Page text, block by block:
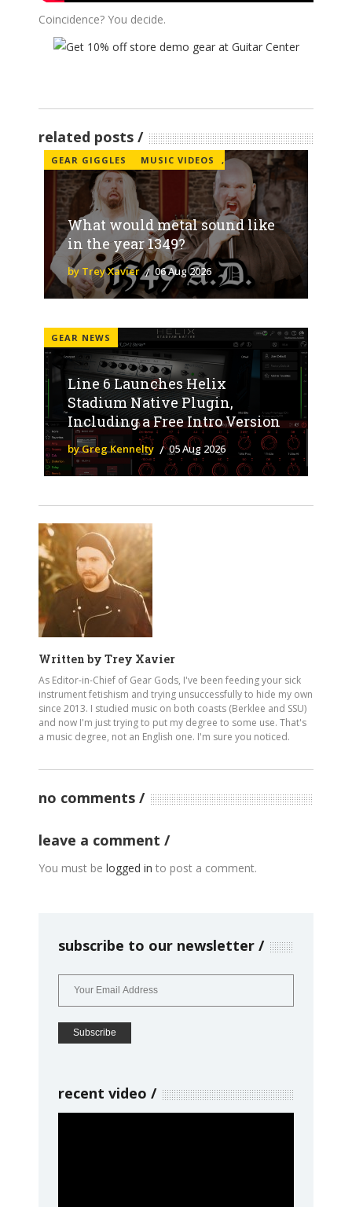
Coincidence? You decide.
related posts
GEAR GIGGLES ,
MUSIC VIDEOS
What would metal sound like
in the year 1349?
by Trey Xavier 06 Aug 2026
GEAR NEWS
Line 6 Launches Helix
Stadium Native Plugin,
Including a Free Intro Version
by Greg Kennelty 05 Aug 2026
Written by Trey Xavier
As Editor-in-Chief of Gear Gods, I've been feeding your sick
instrument fetishism and trying unsuccessfully to hide my own
since 2013. I studied music on both coasts (Berklee and SSU)
and now I'm just trying to put my degree to some use. That's
a music degree, not an English one. I'm sure you noticed.
no comments
leave a comment
You must be logged in to post a comment.
subscribe to our newsletter
recent video